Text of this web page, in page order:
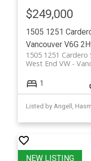
1505 1251
Vancouver V6G
1505 1251 Cardero
West End VW
$249,000
1
Listed by Angell,